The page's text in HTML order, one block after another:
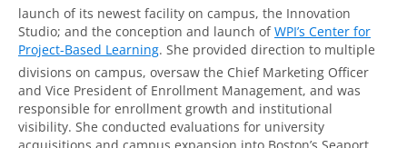
launch of its newest facility on campus, the Innovation
Studio; and the conception and launch ofWPI’s Center for
Project-Based Learning. She provided direction to multiple
divisions on campus, oversaw the Chief Marketing Officer
and Vice President of Enrollment Management, and was
responsible for enrollment growth and institutional
visibility. She conducted evaluations for university